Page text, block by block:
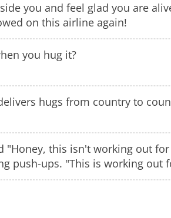
you and feel glad you are
on this airline again!
you hug it?
hugs from country to
this isn't working out
push-ups. "This is working out